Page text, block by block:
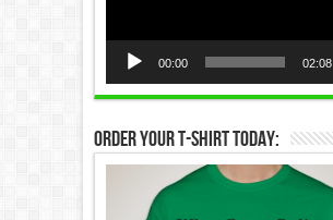
00:00 02:08
Order Your T-Shirt Today: